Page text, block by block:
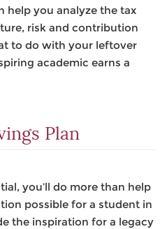
help you analyze the tax
risk and contribution
to do with your leftover
academic earns a
Plan
you’ll do more than help
possible for a student in
the inspiration for a legacy